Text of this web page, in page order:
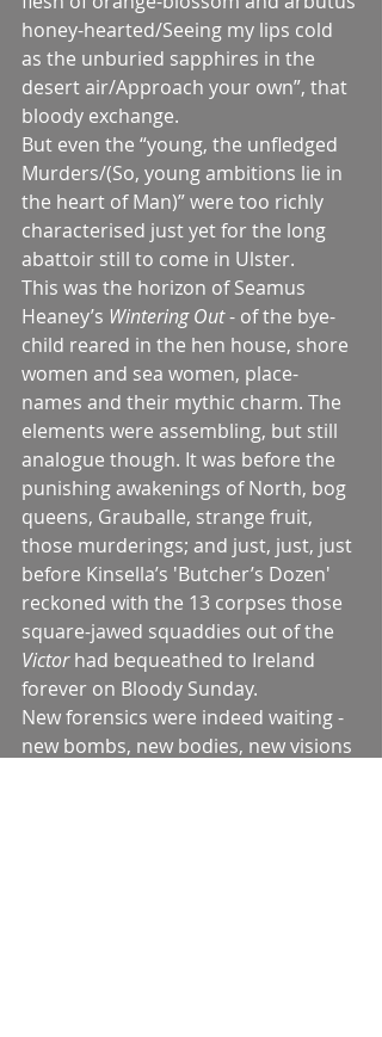
honey-hearted/Seeing my lips cold
as the unburied sapphires in the
desert air/Approach your own”, that
bloody exchange.
But even the “young, the unfledged
Murders/(So, young ambitions lie in
the heart of Man)” were too richly
characterised just yet for the long
abattoir still to come in Ulster.
This was the horizon of Seamus
Heaney’s Wintering Out - of the bye-
child reared in the hen house, shore
women and sea women, place-
names and their mythic charm. The
elements were assembling, but still
analogue though. It was before the
punishing awakenings of North, bog
queens, Grauballe, strange fruit,
those murderings; and just, just, just
before Kinsella’s 'Butcher’s Dozen'
reckoned with the 13 corpses those
square-jawed squaddies out of the
Victor had bequeathed to Ireland
forever on Bloody Sunday.
New forensics were indeed waiting -
new bombs, new bodies, new visions